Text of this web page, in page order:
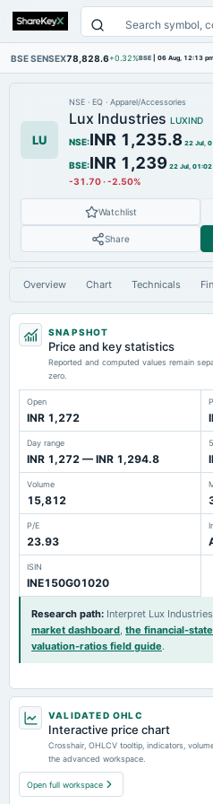
BSE SENSEX78,828.6+0.32%BSE | 06 Aug, 12:13 pm
LU
NSE · EQ · Apparel/Accessories
Lux Industries LUXIND
NSE:INR 1,235.8 22 Jul,
BSE:INR 1,239 22 Jul, 01:02
-31.70·-2.50%
Watchlist
Share
Overview Chart Technicals
SNAPSHOT
Price and key statistics
Reported and computed values remain
zero.
Open
INR 1,272
Day range
INR 1,272 — INR 1,294.8
Volume
15,812
P/E
23.93
ISIN
INE150G01020
Research path: Interpret Lux
market dashboard, the financial-
valuation-ratios field guide.
VALIDATED OHLC
Interactive price chart
Crosshair, OHLCV tooltip, indicators,
the advanced workspace.
Open full workspace